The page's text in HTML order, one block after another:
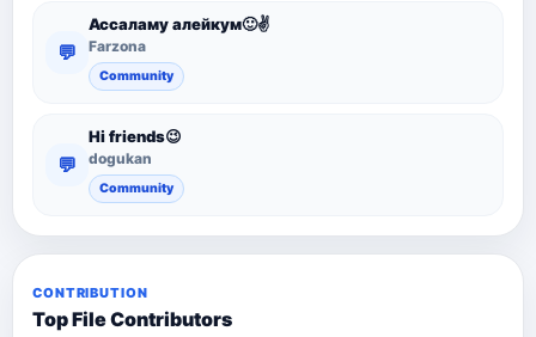
💬
Ассаламу алейкум🙂✌️
Farzona
Community
💬
Hi friends😉
dogukan
Community
CONTRIBUTION
Top File Contributors